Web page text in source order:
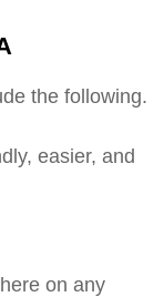
the following.
easier, and
on any